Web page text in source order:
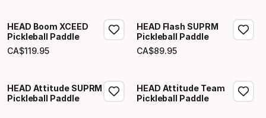
HEAD Boom XCEED
Pickleball Paddle
CA$119.95
Final price
HEAD Flash SUPRM
Pickleball Paddle
CA$89.95
Final price
HEAD Attitude SUPRM
Pickleball Paddle
HEAD Attitude Team
Pickleball Paddle